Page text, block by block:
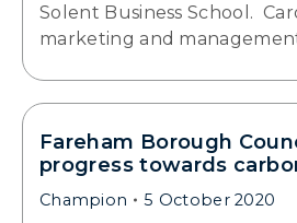
Solent Business School.
marketing and
Fareham Borough
progress towards
Champion 5 October 2020